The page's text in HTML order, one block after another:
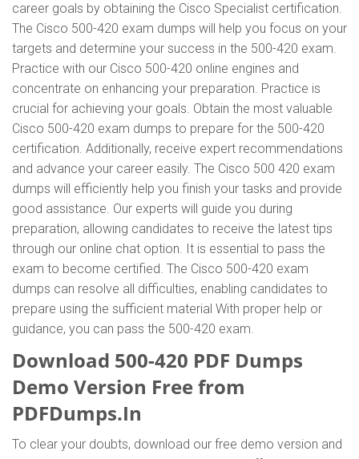
career goals by obtaining the Cisco Specialist certification.
The Cisco 500-420 exam dumps will help you focus on your
targets and determine your success in the 500-420 exam.
Practice with our Cisco 500-420 online engines and
concentrate on enhancing your preparation. Practice is
crucial for achieving your goals. Obtain the most valuable
Cisco 500-420 exam dumps to prepare for the 500-420
certification. Additionally, receive expert recommendations
and advance your career easily. The Cisco 500 420 exam
dumps will efficiently help you finish your tasks and provide
good assistance. Our experts will guide you during
preparation, allowing candidates to receive the latest tips
through our online chat option. It is essential to pass the
exam to become certified. The Cisco 500-420 exam
dumps can resolve all difficulties, enabling candidates to
prepare using the sufficient material With proper help or
guidance, you can pass the 500-420 exam.
Download 500-420 PDF Dumps
Demo Version Free from
PDFDumps.In
To clear your doubts, download our free demo version and